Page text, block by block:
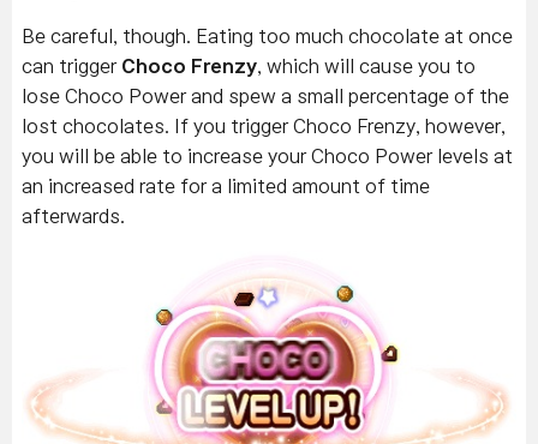
Be careful, though. Eating too much chocolate at once
can trigger Choco Frenzy , which will cause you to
lose Choco Power and spew a small percentage of the
lost chocolates. If you trigger Choco Frenzy, however,
you will be able to increase your Choco Power levels at
an increased rate for a limited amount of time
afterwards.